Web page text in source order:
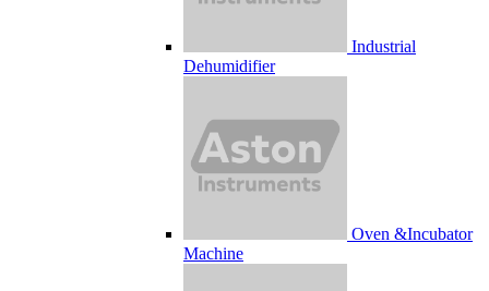
Industrial
Dehumidifier
Oven &Incubator
Machine